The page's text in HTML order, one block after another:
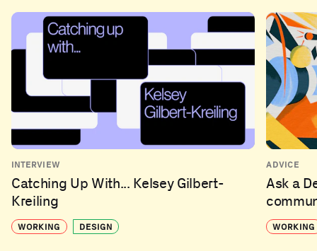
INTERVIEW
Catching Up With... Kelsey Gilbert-
Kreiling
WORKING DESIGN
ADVICE
Ask a
WORKING